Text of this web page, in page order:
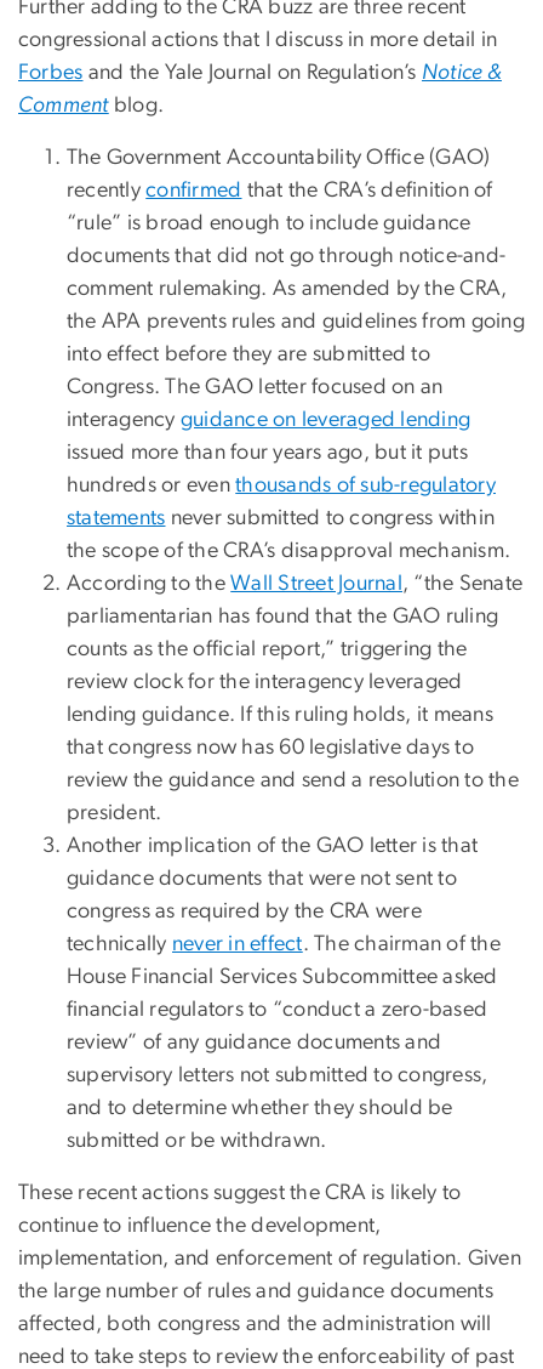
Further adding to the CRA buzz are three recent
congressional actions that I discuss in more detail in
Forbes and the Yale Journal on Regulation’s Notice &
Commentblog.
The Government Accountability Office (GAO)
recentlyconfirmed that the CRA’s definition of
“rule” is broad enough to include guidance
documents that did not go through notice-and-
comment rulemaking. As amended by the CRA,
the APA prevents rules and guidelines from going
into effect before they are submitted to
Congress. The GAO letter focused on an
interagency guidance on leveraged lending
issued more than four years ago, but it puts
hundreds or eventhousands of sub-regulatory
statements never submitted to congress within
the scope of the CRA’s disapproval mechanism.
According to theWall Street Journal , “the Senate
parliamentarian has found that the GAO ruling
counts as the official report,” triggering the
review clock for the interagency leveraged
lending guidance. If this ruling holds, it means
that congress now has 60 legislative days to
review the guidance and send a resolution to the
president.
Another implication of the GAO letter is that
guidance documents that were not sent to
congress as required by the CRA were
technically never in effect. The chairman of the
House Financial Services Subcommittee asked
financial regulators to “conduct a zero-based
review” of any guidance documents and
supervisory letters not submitted to congress,
and to determine whether they should be
submitted or be withdrawn.
These recent actions suggest the CRA is likely to
continue to influence the development,
implementation, and enforcement of regulation. Given
the large number of rules and guidance documents
affected, both congress and the administration will
need to take steps to review the enforceability of past